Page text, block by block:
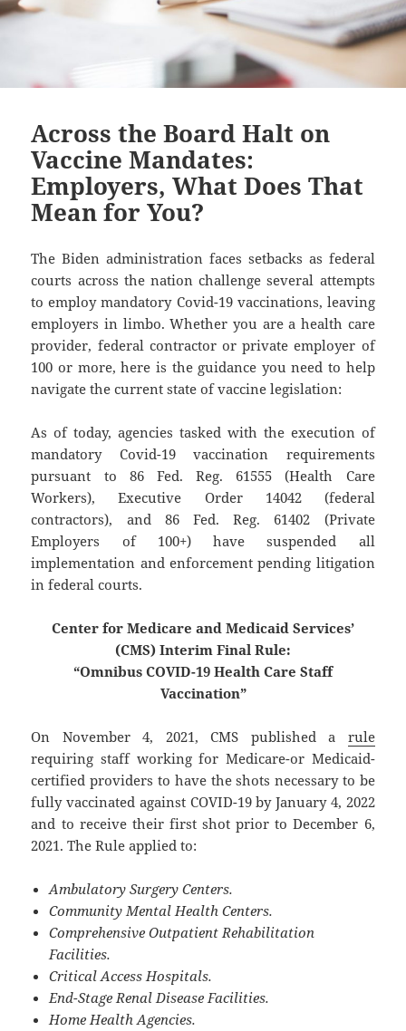
Across the Board Halt on
Vaccine Mandates:
Employers, What Does That
Mean for You?
The Biden administration faces setbacks as federal
courts across the nation challenge several attempts
to employ mandatory Covid-19 vaccinations, leaving
employers in limbo. Whether you are a health care
provider, federal contractor or private employer of
100 or more, here is the guidance you need to help
navigate the current state of vaccine legislation:
As of today, agencies tasked with the execution of
mandatory Covid-19 vaccination requirements
pursuant to 86 Fed. Reg. 61555 (Health Care
Workers), Executive Order 14042 (federal
contractors), and 86 Fed. Reg. 61402 (Private
Employers of 100+) have suspended all
implementation and enforcement pending litigation
in federal courts.
Center for Medicare and Medicaid Services’
(CMS) Interim Final Rule:
“Omnibus COVID-19 Health Care Staff
Vaccination”
On November 4, 2021, CMS published a rule
requiring staff working for Medicare-or Medicaid-
certified providers to have the shots necessary to be
fully vaccinated against COVID-19 by January 4, 2022
and to receive their first shot prior to December 6,
2021. The Rule applied to:
Ambulatory Surgery Centers.
Community Mental Health Centers.
Comprehensive Outpatient Rehabilitation
Facilities.
Critical Access Hospitals.
End-Stage Renal Disease Facilities.
Home Health Agencies.